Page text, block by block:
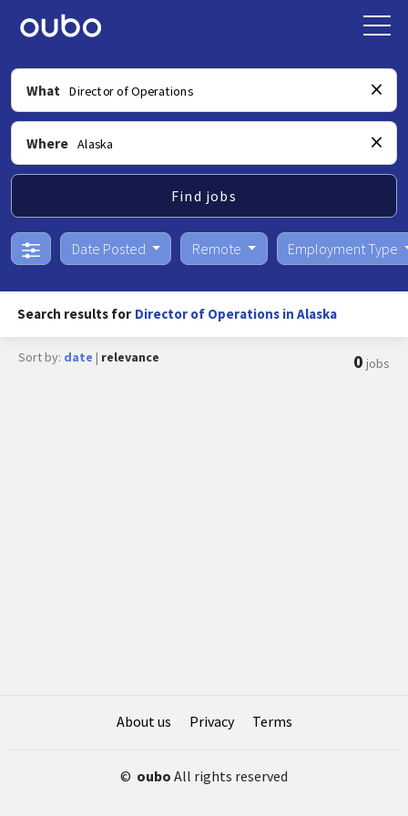
What
Where
Find jobs
Date Posted Remote Employment Type
Search results for Director of Operations in Alaska
Sort by: date | relevance 0 jobs
About us Privacy Terms
© oubo All rights reserved